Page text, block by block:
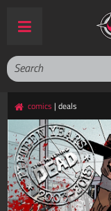
comics | deals